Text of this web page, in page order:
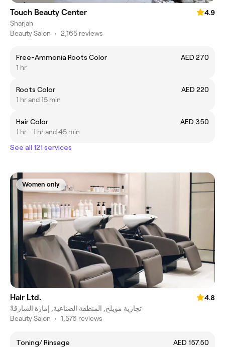
Touch Beauty Center
4.9
Sharjah
Beauty Salon • 2,165 reviews
Free-Ammonia Roots Color
AED 270
1 hr
Roots Color
AED 220
1 hr and 15 min
Hair Color
AED 350
1 hr - 1 hr and 45 min
See all 121 services
Women only
Hair Ltd.
4.8
تجارية مويلح, المنطقة الصناعية, إمارة الشارقةّ
Beauty Salon • 1,576 reviews
Toning/ Rinsage
AED 157.50